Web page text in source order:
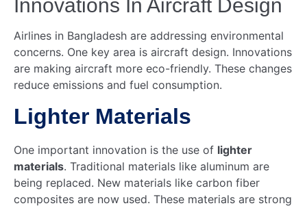
Innovations In Aircraft Design
Airlines in Bangladesh are addressing environmental
concerns. One key area is aircraft design. Innovations
are making aircraft more eco-friendly. These changes
reduce emissions and fuel consumption.
Lighter Materials
One important innovation is the use of lighter
materials. Traditional materials like aluminum are
being replaced. New materials like carbon fiber
composites are now used. These materials are strong